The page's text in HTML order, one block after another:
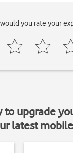
you rate your
to upgrade
latest